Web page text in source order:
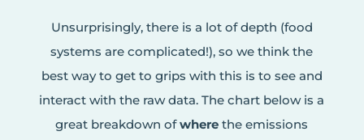
Unsurprisingly, there is a lot of depth (food
systems are complicated!), so we think the
best way to get to grips with this is to see and
interact with the raw data. The chart below is a
great breakdown ofwhere the emissions